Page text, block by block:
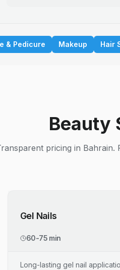
& Pedicure Makeup Hair
Beauty
pricing in
Gel Nails
60-75 min
Long-lasting gel nail